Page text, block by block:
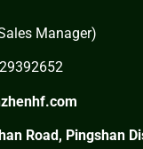
Manager)
Road, Pingshan